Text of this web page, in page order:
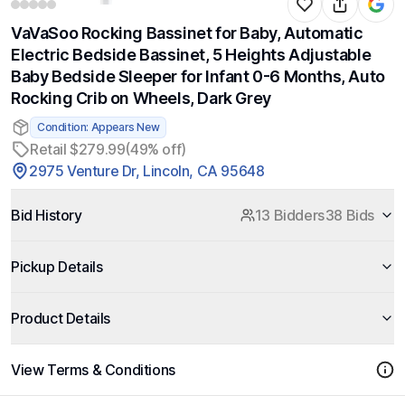
VaVaSoo Rocking Bassinet for Baby, Automatic
Electric Bedside Bassinet, 5 Heights Adjustable
Baby Bedside Sleeper for Infant 0-6 Months, Auto
Rocking Crib on Wheels, Dark Grey
Condition: Appears New
Retail $279.99(49% off)
2975 Venture Dr, Lincoln, CA 95648
Bid History 13 Bidders38 Bids
Pickup Details
Product Details
View Terms & Conditions